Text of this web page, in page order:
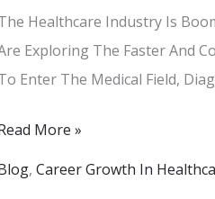
Healthcare Industry Is
Exploring The Faster And
Enter The Medical Field,
–
More »
, Career Growth In